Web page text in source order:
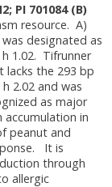
PI 701084 (B)
resource. A)
designated as
1.02. Tifrunner
the 293 bp
2.02 and was
as major
in
peanut and
It is
through
allergic